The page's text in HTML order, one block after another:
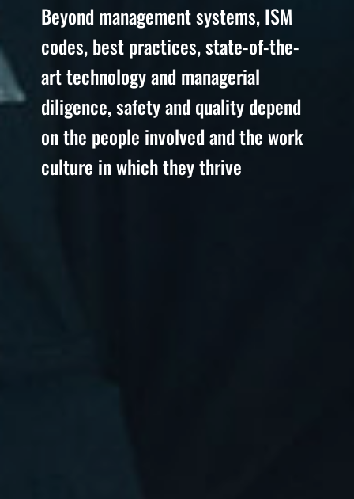
Beyond management systems, ISM
codes, best practices, state-of-the-
art technology and managerial
diligence, safety and quality depend
on the people involved and the work
culture in which they thrive